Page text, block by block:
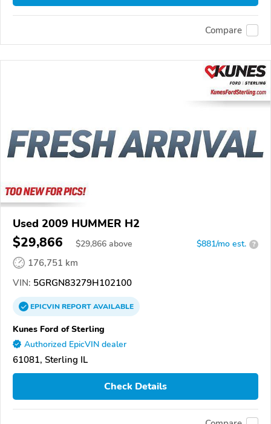
Compare
Used 2009 HUMMER H2
$29,866 $29,866 above $881/mo est. ?
176,751 km
VIN: 5GRGN83279H102100
EPICVINREPORTAVAILABLE
Kunes Ford of Sterling
Authorized EpicVIN dealer
61081, Sterling IL
Check Details